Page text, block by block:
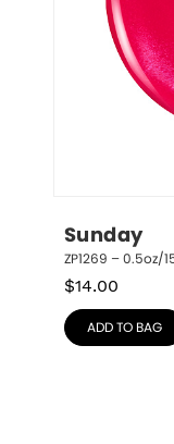
Sunday
ZP1269 – 0.5oz/
$14.00
ADD TO BAG